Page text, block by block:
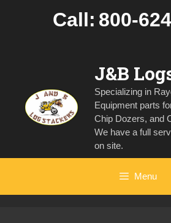
Call: 800-
J&B
Specializing in
Equipment parts
Chip Dozers, and
We have a full
on site.
Menu